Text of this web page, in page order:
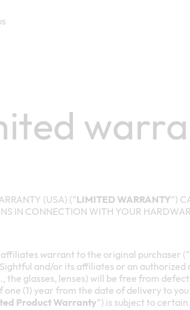
(USA) (“LIMITED WARRANTY”)
IN CONNECTION WITH YOUR
affiliates warrant to the original purchaser (“
Sightful and/or its affiliates or an
the glasses, lenses) will be free from
(1) year from the date of delivery to you
Product Warranty”) is subject to